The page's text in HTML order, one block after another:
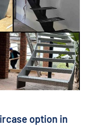
option in